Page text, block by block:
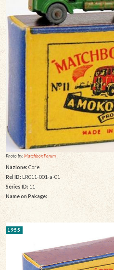
Photo by:Matchbox Forum
Nazione: Core
Rel ID: LR011-001-a-01
Series ID: 11
Name on Pakage:
1955